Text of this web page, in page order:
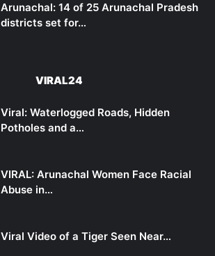
Arunachal: 14 of 25 Arunachal Pradesh
districts set for…
VIRAL24
Viral: Waterlogged Roads, Hidden
Potholes and a…
VIRAL: Arunachal Women Face Racial
Abuse in…
Viral Video of a Tiger Seen Near…